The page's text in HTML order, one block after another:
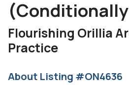
Flourishing Orillia
Practice
About Listing #ON4636